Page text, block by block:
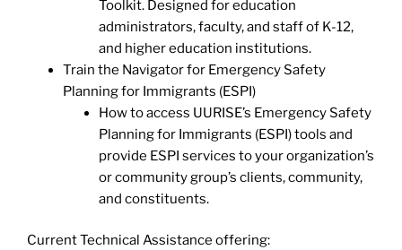
Toolkit. Designed for education
administrators, faculty, and staff of K-12,
and higher education institutions.
Train the Navigator for Emergency Safety
Planning for Immigrants (ESPI)
How to access UURISE’s Emergency Safety
Planning for Immigrants (ESPI) tools and
provide ESPI services to your organization’s
or community group’s clients, community,
and constituents.
Current Technical Assistance offering: